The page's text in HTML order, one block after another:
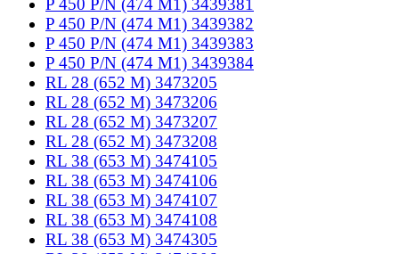
P 450 P/N (474 M1) 3439381
P 450 P/N (474 M1) 3439382
P 450 P/N (474 M1) 3439383
P 450 P/N (474 M1) 3439384
RL 28 (652 M) 3473205
RL 28 (652 M) 3473206
RL 28 (652 M) 3473207
RL 28 (652 M) 3473208
RL 38 (653 M) 3474105
RL 38 (653 M) 3474106
RL 38 (653 M) 3474107
RL 38 (653 M) 3474108
RL 38 (653 M) 3474305